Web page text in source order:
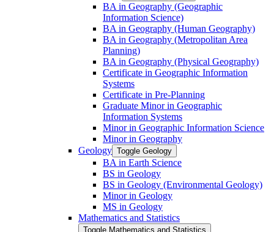
BA in Geography (Geographic
Information Science)
BA in Geography (Human Geography)
BA in Geography (Metropolitan Area
Planning)
BA in Geography (Physical Geography)
Certificate in Geographic Information
Systems
Certificate in Pre-​Planning
Graduate Minor in Geographic
Information Systems
Minor in Geographic Information Science
Minor in Geography
Geology Toggle Geology
BA in Earth Science
BS in Geology
BS in Geology (Environmental Geology)
Minor in Geology
MS in Geology
Mathematics and Statistics
Toggle Mathematics and Statistics